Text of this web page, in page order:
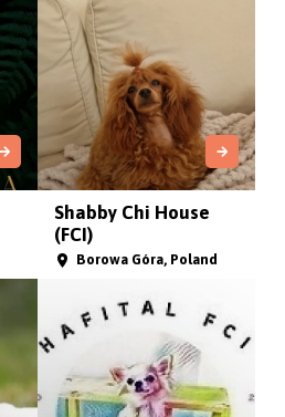
Shabby Chi House
(FCI)
Borowa Góra, Poland